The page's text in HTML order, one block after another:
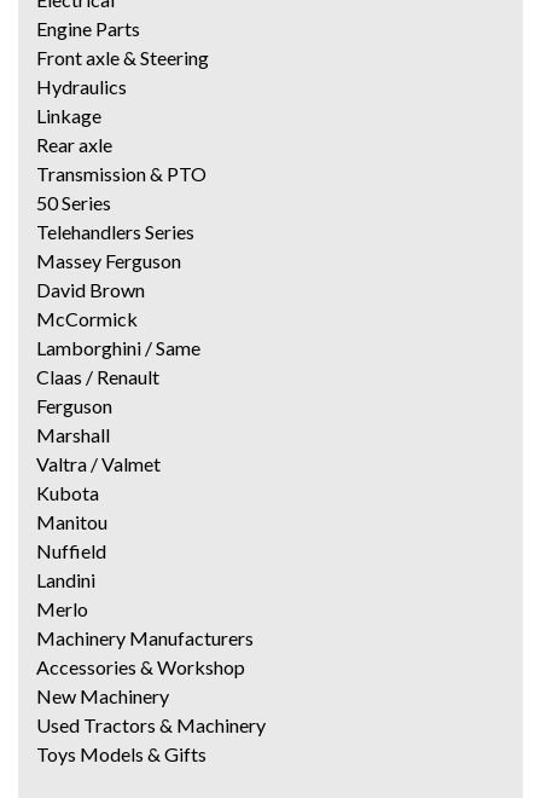
Engine Parts
Front axle & Steering
Hydraulics
Linkage
Rear axle
Transmission & PTO
50 Series
Telehandlers Series
Massey Ferguson
David Brown
McCormick
Lamborghini / Same
Claas / Renault
Ferguson
Marshall
Valtra / Valmet
Kubota
Manitou
Nuffield
Landini
Merlo
Machinery Manufacturers
Accessories & Workshop
New Machinery
Used Tractors & Machinery
Toys Models & Gifts